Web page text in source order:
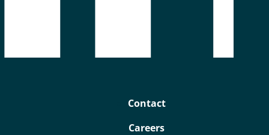
Contact
Careers